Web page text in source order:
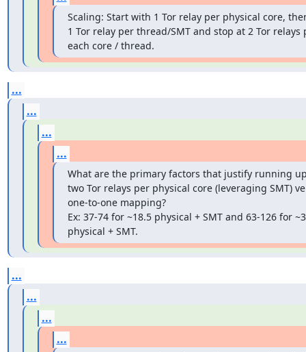
Scaling: Start with 1 Tor relay per physical core,
1 Tor relay per thread/SMT and stop at 2 Tor relays
each core / thread.
...
...
...
...
What are the primary factors that justify running
two Tor relays per physical core (leveraging SMT)
one-to-one mapping?
Ex: 37-74 for ~18.5 physical + SMT and 63-126 for
physical + SMT.
...
...
...
...